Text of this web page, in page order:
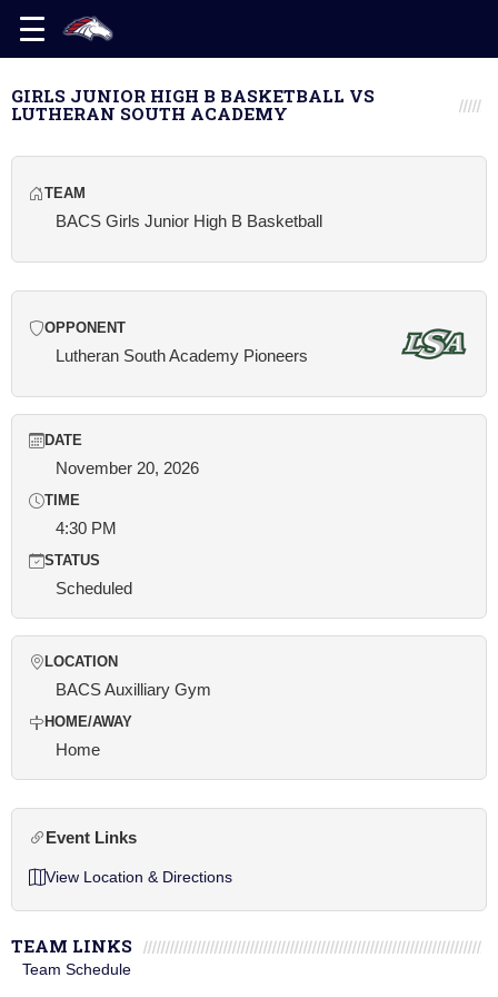
GIRLS JUNIOR HIGH B BASKETBALL VS
LUTHERAN SOUTH ACADEMY
TEAM
BACS Girls Junior High B Basketball
OPPONENT
Lutheran South Academy Pioneers
DATE
November 20, 2026
TIME
4:30 PM
STATUS
Scheduled
LOCATION
BACS Auxilliary Gym
HOME/AWAY
Home
Event Links
View Location & Directions
TEAM LINKS
Team Schedule